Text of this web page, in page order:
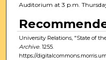
Auditorium at 3 p.m.
University Relations, "State of
Archive. 1255.
https://